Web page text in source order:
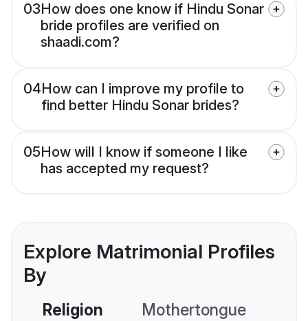
03How does one know if Hindu Sonar
bride profiles are verified on
shaadi.com?
04How can I improve my profile to
find better Hindu Sonar brides?
05How will I know if someone I like
has accepted my request?
Explore Matrimonial Profiles
By
Religion Mothertongue